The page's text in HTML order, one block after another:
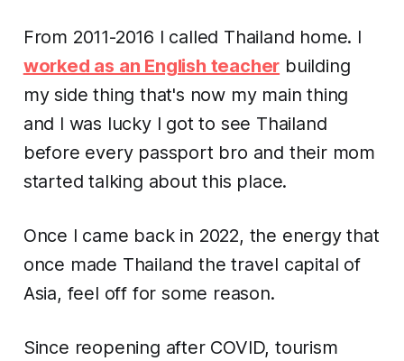
From 2011-2016 I called Thailand home. I
worked as an English teacher building
my side thing that's now my main thing
and I was lucky I got to see Thailand
before every passport bro and their mom
started talking about this place.
Once I came back in 2022, the energy that
once made Thailand the travel capital of
Asia, feel off for some reason.
Since reopening after COVID, tourism